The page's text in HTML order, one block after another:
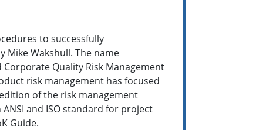
to successfully
Mike Wakshull. The name
Quality Risk Management
risk management has focused
of the risk management
and ISO standard for project
Guide.